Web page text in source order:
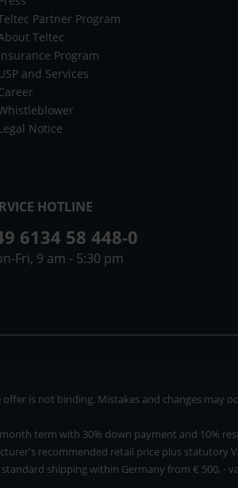
Partner Program
Teltec
Program
and Services
Notice
HOTLINE
6134 58 448-0
Fri, 9 am - 5:30 pm
is not binding. Mistakes and changes may
term with 30% down payment and 10%
recommended retail price plus statutory
shipping within Germany from € 500, -